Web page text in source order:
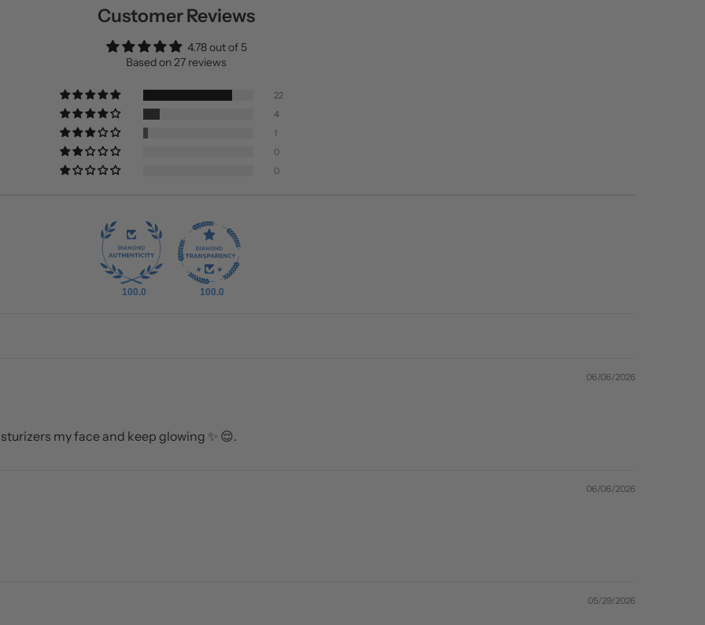
Customer Reviews
4.78 out of 5
Based on 27 reviews
22
4
1
0
0
100.0 100.0
06/06/2026
my face and keep glowing ✨️ 😌.
06/06/2026
05/29/2026